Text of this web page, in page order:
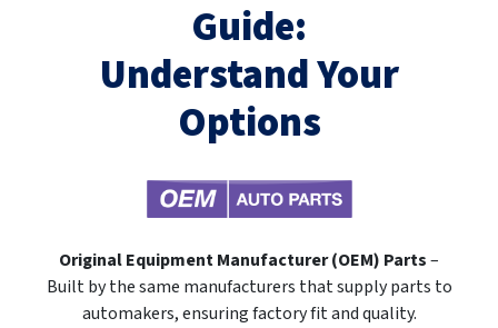
Guide:
Understand Your
Options
Original Equipment Manufacturer (OEM) Parts–
Built by the same manufacturers that supply parts to
automakers, ensuring factory fit and quality.